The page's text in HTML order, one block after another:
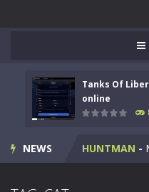
Tanks Of
online
NEWS
Kids Math
Tanks Of
HUNTMAN -